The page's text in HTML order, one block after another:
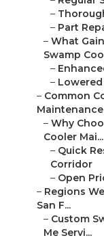
–
– Part
– What
Swamp
–
–
– Common
– Why
Cooler Mai...
– Quick
Corridor
– Open
– Regions
San F...
– Custom
Me Servi...